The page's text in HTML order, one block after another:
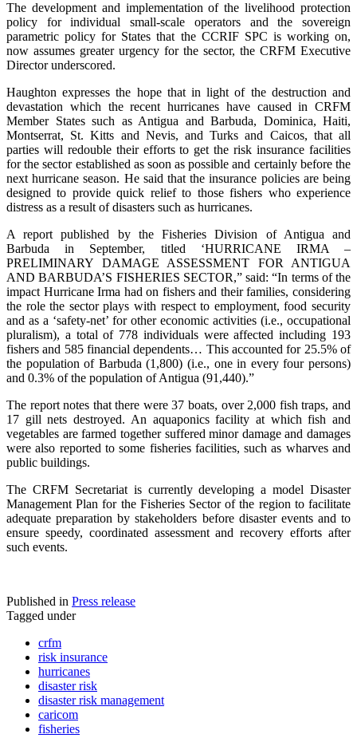
The development and implementation of the livelihood protection
policy for individual small-scale operators and the sovereign
parametric policy for States that the CCRIF SPC is working on,
now assumes greater urgency for the sector, the CRFM Executive
Director underscored.
Haughton expresses the hope that in light of the destruction and
devastation which the recent hurricanes have caused in CRFM
Member States such as Antigua and Barbuda, Dominica, Haiti,
Montserrat, St. Kitts and Nevis, and Turks and Caicos, that all
parties will redouble their efforts to get the risk insurance facilities
for the sector established as soon as possible and certainly before the
next hurricane season. He said that the insurance policies are being
designed to provide quick relief to those fishers who experience
distress as a result of disasters such as hurricanes.
A report published by the Fisheries Division of Antigua and
Barbuda in September, titled ‘HURRICANE IRMA –
PRELIMINARY DAMAGE ASSESSMENT FOR ANTIGUA
AND BARBUDA’S FISHERIES SECTOR,” said: “In terms of the
impact Hurricane Irma had on fishers and their families, considering
the role the sector plays with respect to employment, food security
and as a ‘safety-net’ for other economic activities (i.e., occupational
pluralism), a total of 778 individuals were affected including 193
fishers and 585 financial dependents… This accounted for 25.5% of
the population of Barbuda (1,800) (i.e., one in every four persons)
and 0.3% of the population of Antigua (91,440).”
The report notes that there were 37 boats, over 2,000 fish traps, and
17 gill nets destroyed. An aquaponics facility at which fish and
vegetables are farmed together suffered minor damage and damages
were also reported to some fisheries facilities, such as wharves and
public buildings.
The CRFM Secretariat is currently developing a model Disaster
Management Plan for the Fisheries Sector of the region to facilitate
adequate preparation by stakeholders before disaster events and to
ensure speedy, coordinated assessment and recovery efforts after
such events.
Published in Press release
Tagged under
crfm
risk insurance
hurricanes
disaster risk
disaster risk management
caricom
fisheries